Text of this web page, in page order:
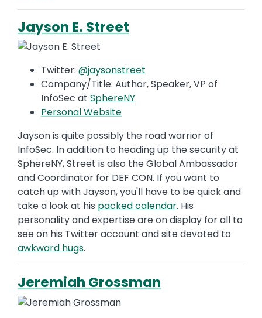
Jayson E. Street
Twitter: @jaysonstreet
Company/Title: Author, Speaker, VP of
InfoSec at SphereNY
Personal Website
Jayson is quite possibly the road warrior of
InfoSec. In addition to heading up the security at
SphereNY, Street is also the Global Ambassador
and Coordinator for DEF CON. If you want to
catch up with Jayson, you'll have to be quick and
take a look at his packed calendar. His
personality and expertise are on display for all to
see on his Twitter account and site devoted to
awkward hugs.
Jeremiah Grossman